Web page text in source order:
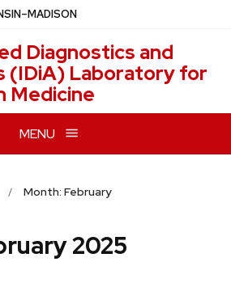
–MADISON
Diagnostics and
(IDiA) Laboratory for
Medicine
MENU
Month: February
2025